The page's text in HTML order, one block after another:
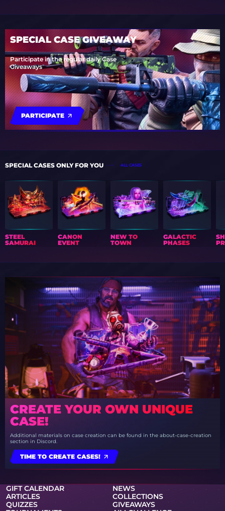
SPECIAL CASE GIVEAWAY
Participate in the regular daily Case
Giveaways
PARTICIPATE
SPECIAL CASES ONLY FOR YOU ALL CASES
STEEL
SAMURAI
CANON
EVENT
NEW TO
TOWN
GALACTIC
PHASES
CREATE YOUR OWN UNIQUE
CASE!
Additional materials on case creation can be found in the about-case-creation
section in Discord.
TIME TO CREATE CASES!
GIFT CALENDAR
NEWS
ARTICLES
COLLECTIONS
QUIZZES
GIVEAWAYS